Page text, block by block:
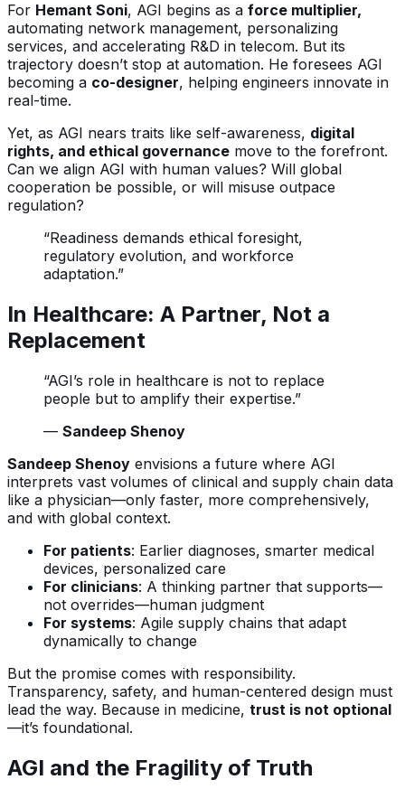
For Hemant Soni, AGI begins as a force multiplier,
automating network management, personalizing
services, and accelerating R&D in telecom. But its
trajectory doesn’t stop at automation. He foresees AGI
becoming a co-designer, helping engineers innovate in
real-time.
Yet, as AGI nears traits like self-awareness, digital
rights, and ethical governance move to the forefront.
Can we align AGI with human values? Will global
cooperation be possible, or will misuse outpace
regulation?
“Readiness demands ethical foresight,
regulatory evolution, and workforce
adaptation.”
In Healthcare: A Partner, Not a
Replacement
“AGI’s role in healthcare is not to replace
people but to amplify their expertise.”
— Sandeep Shenoy
Sandeep Shenoy envisions a future where AGI
interprets vast volumes of clinical and supply chain data
like a physician—only faster, more comprehensively,
and with global context.
For patients: Earlier diagnoses, smarter medical
devices, personalized care
For clinicians: A thinking partner that supports—
not overrides—human judgment
For systems: Agile supply chains that adapt
dynamically to change
But the promise comes with responsibility.
Transparency, safety, and human-centered design must
lead the way. Because in medicine, trust is not optional
—it’s foundational.
AGI and the Fragility of Truth